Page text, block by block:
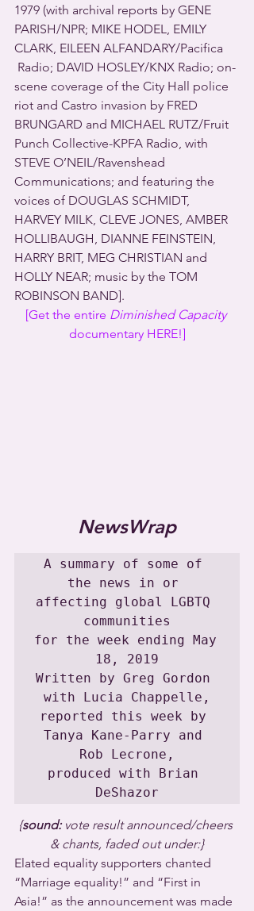
1979 (with archival reports by GENE
PARISH/NPR; MIKE HODEL, EMILY
CLARK, EILEEN ALFANDARY/Pacifica
scene coverage of the City Hall police
riot and Castro invasion by FRED
BRUNGARD and MICHAEL RUTZ/Fruit
Punch Collective-KPFA Radio, with
STEVE O’NEIL/Ravenshead
Communications; and featuring the
voices of DOUGLAS SCHMIDT,
HARVEY MILK, CLEVE JONES, AMBER
HOLLIBAUGH, DIANNE FEINSTEIN,
HARRY BRIT, MEG CHRISTIAN and
HOLLY NEAR; music by the TOM
ROBINSON BAND].
[Get the entire Diminished Capacity
documentary HERE!]
NewsWrap
A summary of some of
the news in or
affecting global LGBTQ
communities
for the week ending May
18, 2019
Written by Greg Gordon
with Lucia Chappelle,
reported this week by
Tanya Kane-Parry and
Rob Lecrone,
produced with Brian
DeShazor
{sound: vote result announced/cheers
& chants, faded out under:}
Elated equality supporters chanted
“Marriage equality!” and “First in
Asia!” as the announcement was made